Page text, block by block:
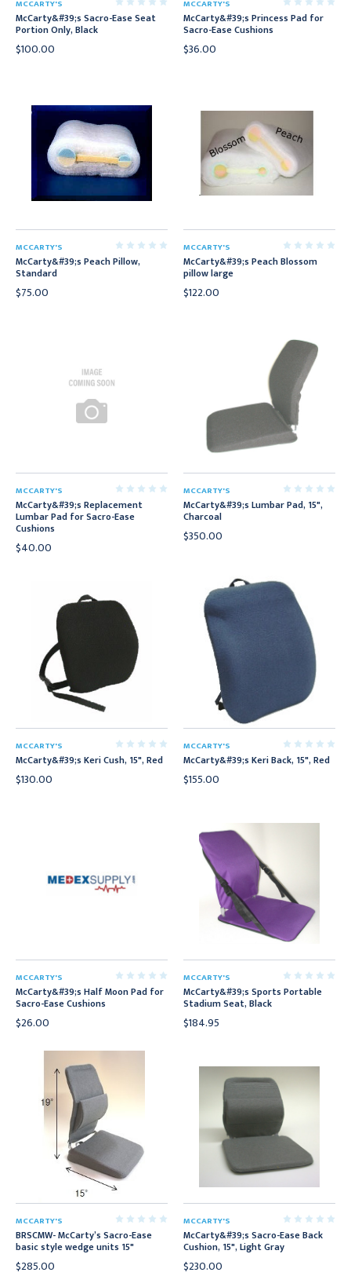
MCCARTY'S
McCarty&#39;s Sacro-Ease Seat
Portion Only, Black
$100.00
MCCARTY'S
McCarty&#39;s Princess Pad for
Sacro-Ease Cushions
$36.00
MCCARTY'S
McCarty&#39;s Peach Pillow,
Standard
$75.00
MCCARTY'S
McCarty&#39;s Peach Blossom
pillow large
$122.00
MCCARTY'S
McCarty&#39;s Replacement
Lumbar Pad for Sacro-Ease
Cushions
$40.00
MCCARTY'S
McCarty&#39;s Lumbar Pad, 15",
Charcoal
$350.00
MCCARTY'S
McCarty&#39;s Keri Cush, 15", Red
$130.00
MCCARTY'S
McCarty&#39;s Keri Back, 15", Red
$155.00
MCCARTY'S
McCarty&#39;s Half Moon Pad for
Sacro-Ease Cushions
$26.00
MCCARTY'S
McCarty&#39;s Sports Portable
Stadium Seat, Black
$184.95
MCCARTY'S
BRSCMW- McCarty’s Sacro-Ease
basic style wedge units 15"
$285.00
MCCARTY'S
McCarty&#39;s Sacro-Ease Back
Cushion, 15", Light Gray
$230.00